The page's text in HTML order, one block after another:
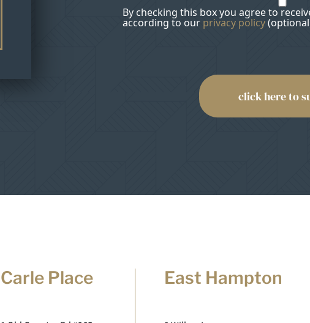
By checking this box you agree to
according to our privacy policy
Carle Place East Hampton